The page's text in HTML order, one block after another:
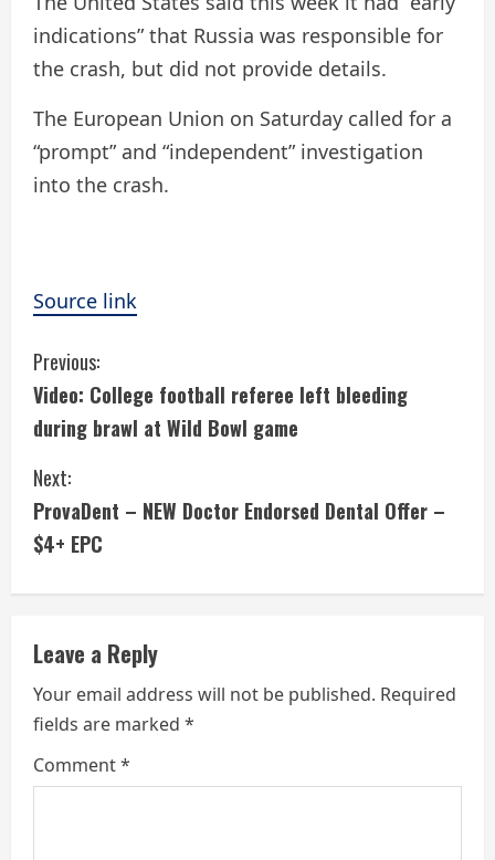
indications” that Russia was responsible for
the crash, but did not provide details.
The European Union on Saturday called for a
“prompt” and “independent” investigation
into the crash.
Source link
C
o
n
t
i
n
u
e
R
e
Previous:
Video: College football referee left bleeding
during brawl at Wild Bowl game
Next:
ProvaDent – NEW Doctor Endorsed Dental Offer –
$4+ EPC
Leave a Reply
Your email address will not be published. Required
fields are marked *
Comment*